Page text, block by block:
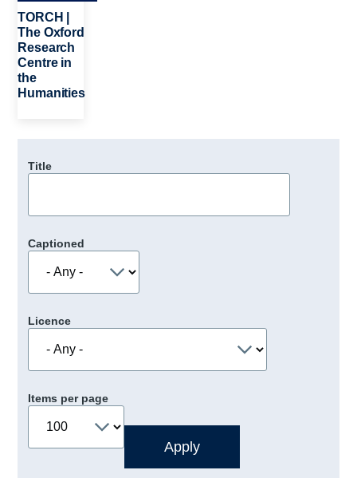
Depts & Colleges
Open Education
TORCH |
The Oxford
Research
Centre in
the
Humanities
Title
Captioned
Licence
Items per page